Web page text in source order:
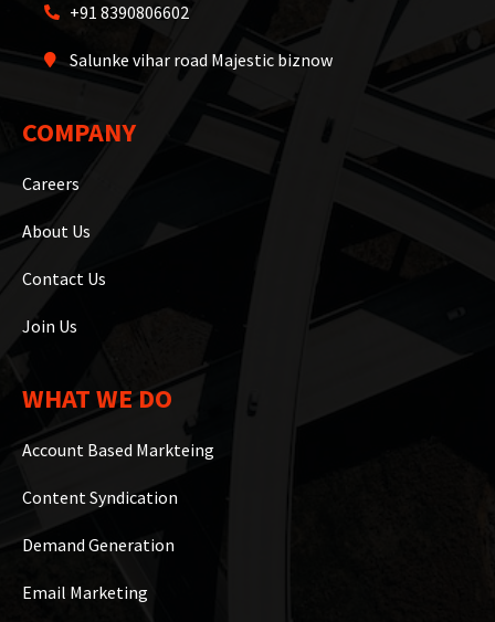
+91 8390806602
Salunke vihar road Majestic biznow
COMPANY
Careers
About Us
Contact Us
Join Us
WHAT WE DO
Account Based Markteing
Content Syndication
Demand Generation
Email Marketing